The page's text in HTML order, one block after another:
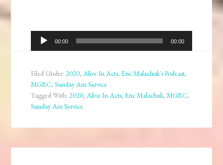
Audio
Player
00:00 00:00
Filed Under:2020,Alive In Acts,Eric Malachuk's Podcast,
MGBC,Sunday Am Service
Tagged With:2020,Alive In Acts,Eric Malachuk,MGBC,
Sunday Am Service